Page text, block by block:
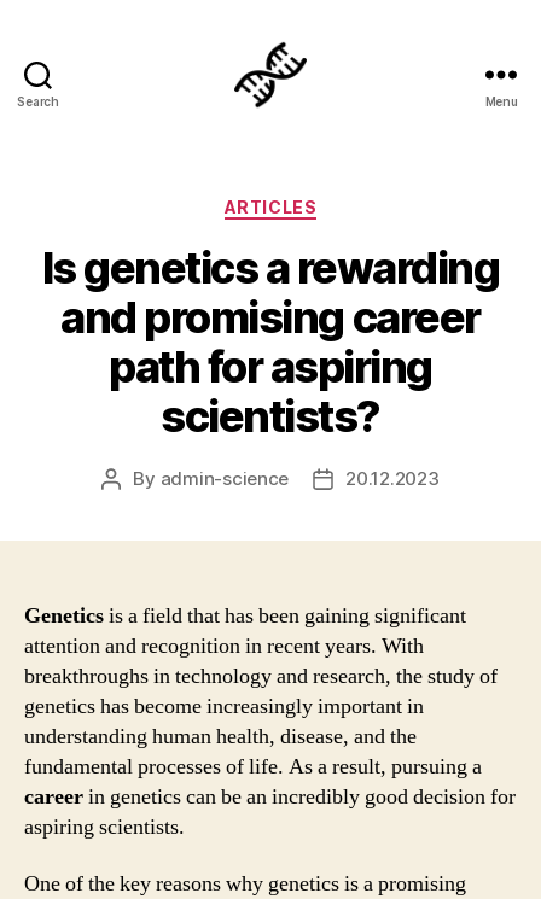
Search Menu
Categories
ARTICLES
Is genetics a rewarding
and promising career
path for aspiring
scientists?
Post
By admin-science
Post20.12.2023
Geneticsis a field that has been gaining significant
attention and recognition in recent years. With
breakthroughs in technology and research, the study of
genetics has become increasingly important in
understanding human health, disease, and the
fundamental processes of life. As a result, pursuing a
careerin genetics can be an incredibly good decision for
aspiring scientists.
One of the key reasons why genetics is a promising